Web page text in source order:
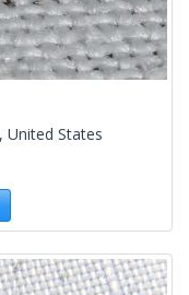
United States